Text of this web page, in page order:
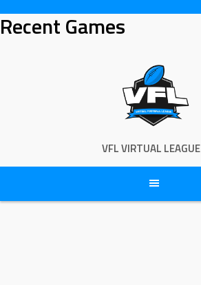
to
content
Recent Games
VFL VIRTUAL LEAGUE